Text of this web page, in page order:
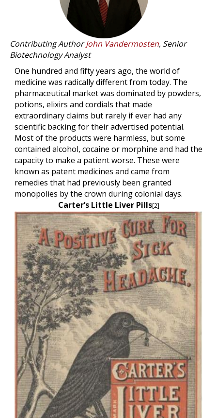
Contributing AuthorJohn Vandermosten, Senior
Biotechnology Analyst
One hundred and fifty years ago, the world of
medicine was radically different from today. The
pharmaceutical market was dominated by powders,
potions, elixirs and cordials that made
extraordinary claims but rarely if ever had any
scientific backing for their advertised potential.
Most of the products were harmless, but some
contained alcohol, cocaine or morphine and had the
capacity to make a patient worse. These were
known as patent medicines and came from
remedies that had previously been granted
monopolies by the crown during colonial days.
Carter’s Little Liver Pills[2]